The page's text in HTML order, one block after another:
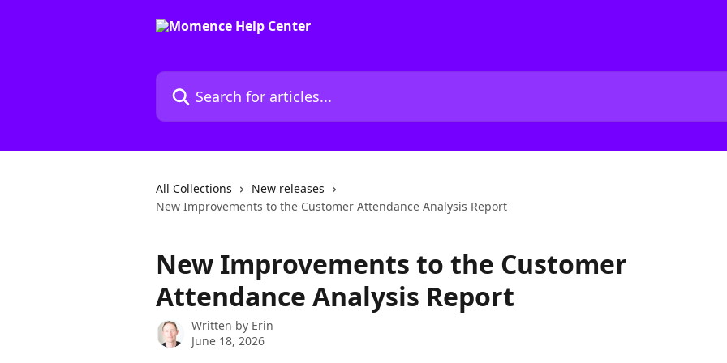
Search for articles...
All Collections
New releases
New Improvements to the Customer Attendance Analysis Report
New Improvements to the Customer
Attendance Analysis Report
Written by Erin
June 18, 2026